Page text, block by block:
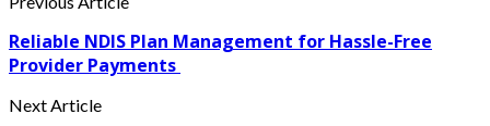
Reliable NDIS Plan Management for Hassle-Free
Provider Payments
Next Article